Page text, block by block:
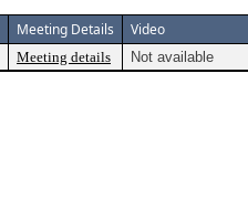
Meeting Details Video
Meeting details Not available